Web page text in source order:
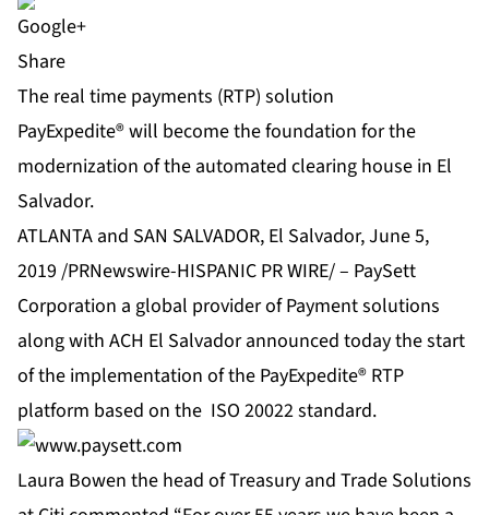
Share
The real time payments (RTP) solution
PayExpedite® will become the foundation for the
modernization of the automated clearing house in El
Salvador.
ATLANTA and SAN SALVADOR, El Salvador, June 5,
2019 /PRNewswire-HISPANIC PR WIRE/ – PaySett
Corporation a global provider of Payment solutions
along with ACH El Salvadorannounced today the start
of the implementation of the PayExpedite® RTP
platform based on the ISO 20022 standard.
Laura Bowen the head of Treasury and Trade Solutions